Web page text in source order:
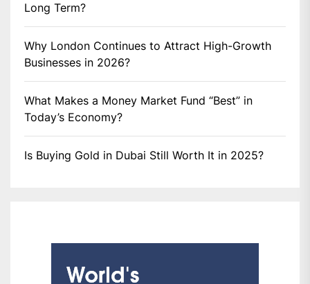
Long Term?
Why London Continues to Attract High-Growth
Businesses in 2026?
What Makes a Money Market Fund “Best” in
Today’s Economy?
Is Buying Gold in Dubai Still Worth It in 2025?